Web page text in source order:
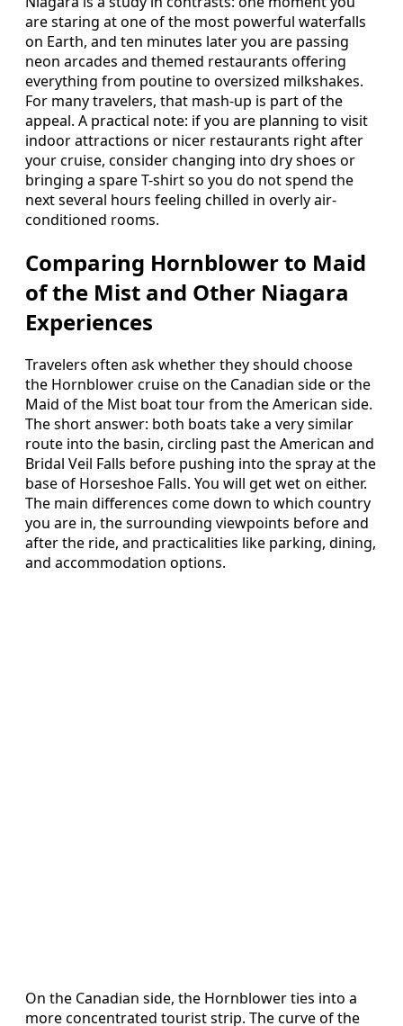
are staring at one of the most powerful waterfalls
on Earth, and ten minutes later you are passing
neon arcades and themed restaurants offering
everything from poutine to oversized milkshakes.
For many travelers, that mash-up is part of the
appeal. A practical note: if you are planning to visit
indoor attractions or nicer restaurants right after
your cruise, consider changing into dry shoes or
bringing a spare T-shirt so you do not spend the
next several hours feeling chilled in overly air-
conditioned rooms.
Comparing Hornblower to Maid
of the Mist and Other Niagara
Experiences
Travelers often ask whether they should choose
the Hornblower cruise on the Canadian side or the
Maid of the Mist boat tour from the American side.
The short answer: both boats take a very similar
route into the basin, circling past the American and
Bridal Veil Falls before pushing into the spray at the
base of Horseshoe Falls. You will get wet on either.
The main differences come down to which country
you are in, the surrounding viewpoints before and
after the ride, and practicalities like parking, dining,
and accommodation options.
On the Canadian side, the Hornblower ties into a
more concentrated tourist strip. The curve of the